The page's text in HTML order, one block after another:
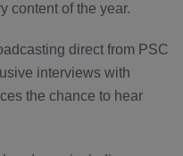
content of the year.
direct from PSC
interviews with
the chance to hear